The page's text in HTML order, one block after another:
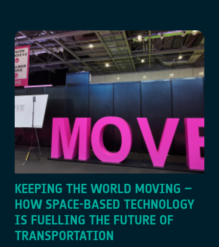
KEEPING THE WORLD MOVING –
HOW SPACE-BASED TECHNOLOGY
IS FUELLING THE FUTURE OF
TRANSPORTATION